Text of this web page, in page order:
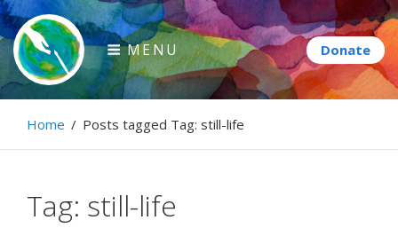
Skip
to
content
Paintbrush Diplomacy
Connecting people through art.
MENU
Home / Posts tagged Tag: still-life
Tag: still-life